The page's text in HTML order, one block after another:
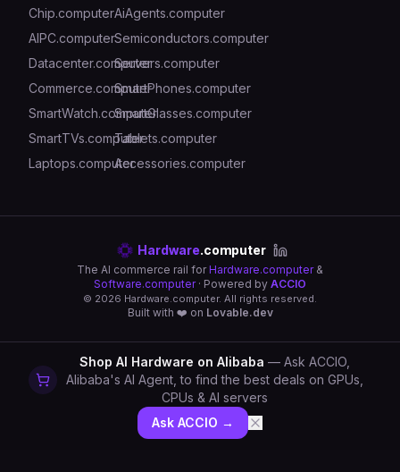
Chip.computerAiAgents.computer
AIPC.computerSemiconductors.computer
Datacenter.computerServers.computer
Commerce.computerSmartPhones.computer
SmartWatch.computerSmartGlasses.computer
SmartTVs.computerTablets.computer
Laptops.computerAccessories.computer
Hardware.computer
The AI commerce rail for Hardware.computer&
Software.computer· Powered by ACCIO
© 2026 Hardware.computer. All rights reserved.
Built with ❤️ on Lovable.dev
Shop AI Hardware on Alibaba — Ask ACCIO,
Alibaba's AI Agent, to find the best deals on GPUs,
CPUs & AI servers
Ask ACCIO →